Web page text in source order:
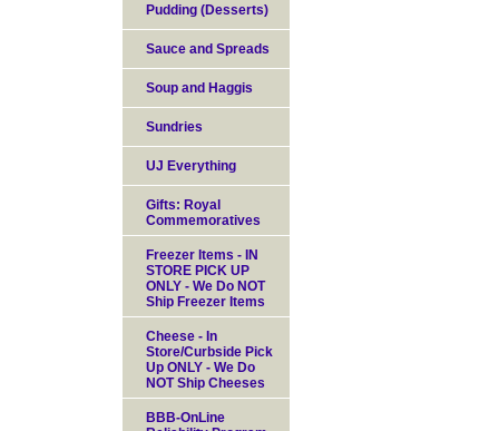
Pudding (Desserts)
Sauce and Spreads
Soup and Haggis
Sundries
UJ Everything
Gifts: Royal
Commemoratives
Freezer Items - IN
STORE PICK UP
ONLY - We Do NOT
Ship Freezer Items
Cheese - In
Store/Curbside Pick
Up ONLY - We Do
NOT Ship Cheeses
BBB-OnLine